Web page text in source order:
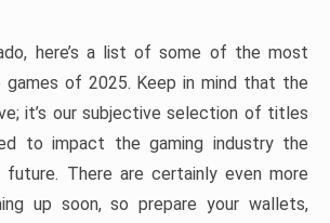
here’s a list of some of the most
games of 2025. Keep in mind that the
it’s our subjective selection of titles
to impact the gaming industry the
There are certainly even more
up soon, so prepare your wallets,